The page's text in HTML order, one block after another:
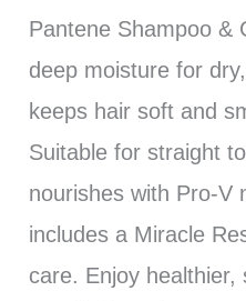
Pantene Shampoo &
deep moisture for
keeps hair soft and
Suitable for straight
nourishes with Pro-V
includes a Miracle
care. Enjoy healthier,